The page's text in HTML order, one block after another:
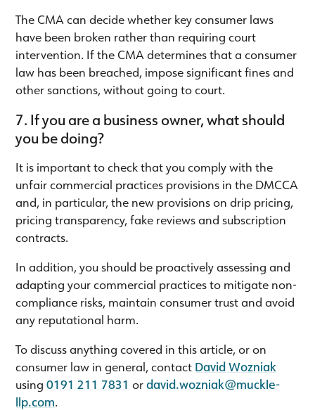
The CMA can decide whether key consumer laws
have been broken rather than requiring court
intervention. If the CMA determines that a consumer
law has been breached, impose significant fines and
other sanctions, without going to court.
7. If you are a business owner, what should
you be doing?
It is important to check that you comply with the
unfair commercial practices provisions in the DMCCA
and, in particular, the new provisions on drip pricing,
pricing transparency, fake reviews and subscription
contracts.
In addition, you should be proactively assessing and
adapting your commercial practices to mitigate non-
compliance risks, maintain consumer trust and avoid
any reputational harm.
To discuss anything covered in this article, or on
consumer law in general, contact David Wozniak
using0191 211 7831 ordavid.wozniak@muckle-
llp.com.